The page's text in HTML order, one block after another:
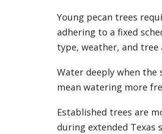
Young pecan trees
adhering to a fixed
type, weather, and tree
Water deeply when
mean watering more
Established trees are
during extended Texas